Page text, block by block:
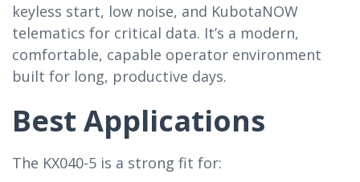
keyless start, low noise, and KubotaNOW
telematics for critical data. It’s a modern,
comfortable, capable operator environment
built for long, productive days.
Best Applications
The KX040-5 is a strong fit for: